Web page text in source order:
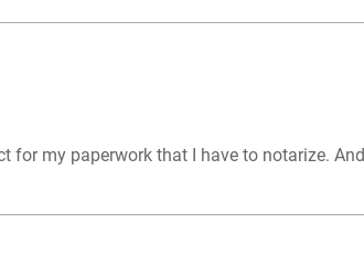
for my paperwork that I have to notarize. And